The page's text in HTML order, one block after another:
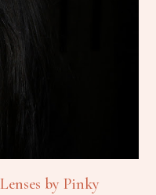
by Pinky